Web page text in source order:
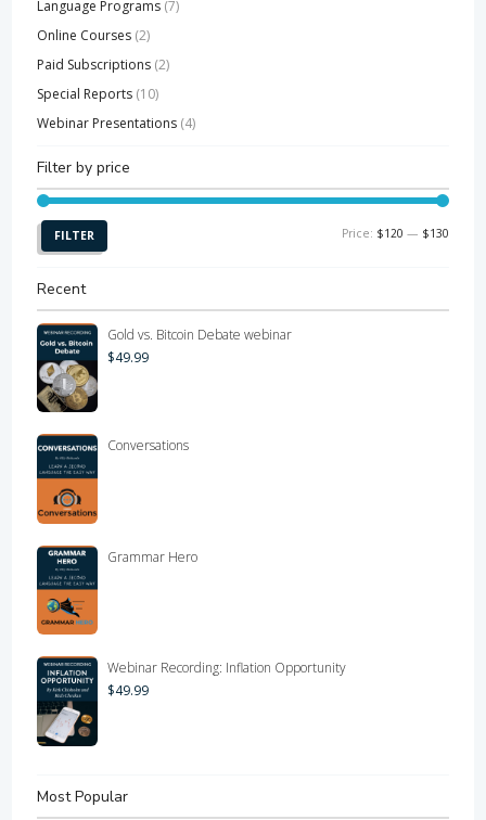
Language Programs (7)
Online Courses (2)
Paid Subscriptions (2)
Special Reports (10)
Webinar Presentations (4)
Filter by price
FILTER Price: $120 — $130
Recent
Gold vs. Bitcoin Debate webinar
$49.99
Conversations
Grammar Hero
Webinar Recording: Inflation Opportunity
$49.99
Most Popular